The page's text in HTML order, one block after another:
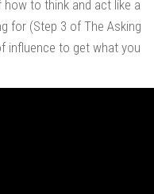
to think and act like a
for (Step 3 of The Asking
influence to get what you